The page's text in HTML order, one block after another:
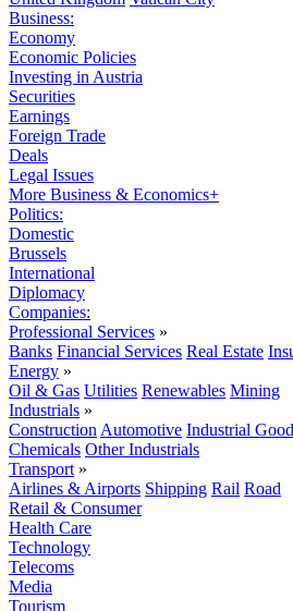
Business:
Economy
Economic Policies
Investing in Austria
Securities
Earnings
Foreign Trade
Deals
Legal Issues
More Business & Economics+
Politics:
Domestic
Brussels
International
Diplomacy
Companies:
Professional Services »
Banks Financial Services Real Estate
Energy »
Oil & Gas Utilities Renewables Mining
Industrials »
Construction Automotive Industrial
Chemicals Other Industrials
Transport »
Airlines & Airports Shipping Rail Road
Retail & Consumer
Health Care
Technology
Telecoms
Media
Tourism